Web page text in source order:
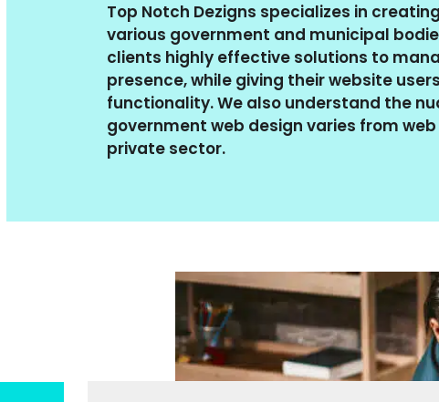
Top Notch Dezigns specializes in
various government and municipal
clients highly effective solutions to
presence, while giving their website
functionality. We also understand the
government web design varies from
private sector.